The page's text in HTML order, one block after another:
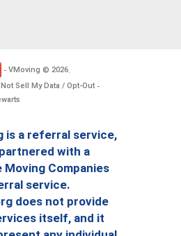
- VMoving © 2026
Sell My Data / Opt-Out -
is a referral service,
with a
Moving Companies
service.
does not provide
itself, and it